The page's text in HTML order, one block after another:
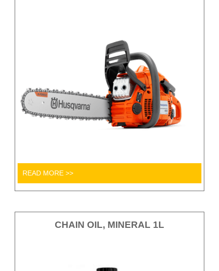
READ MORE >>
CHAIN OIL, MINERAL 1L